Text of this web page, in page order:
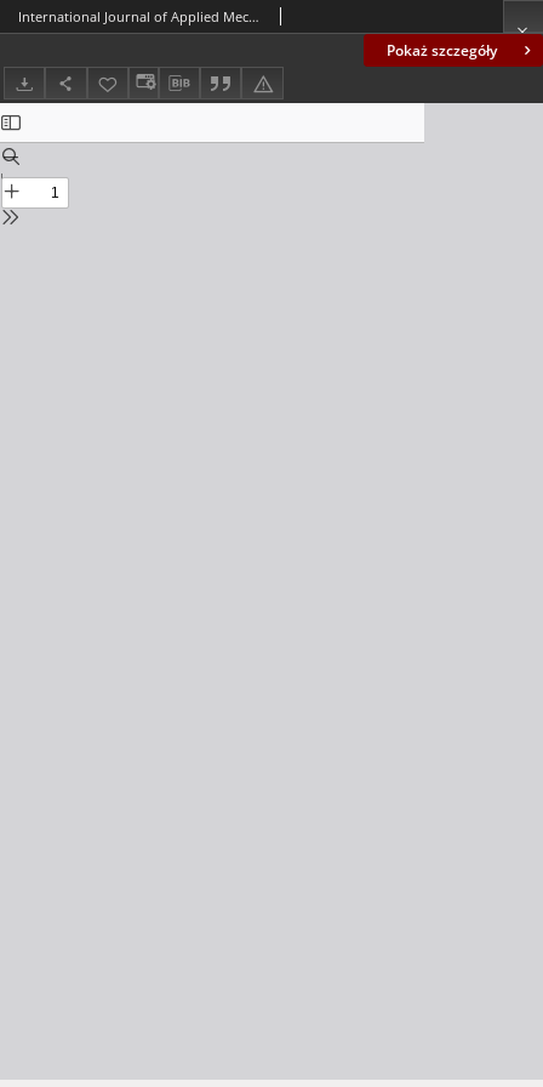
Pokaż szczegóły
International Journal of Applied Mechanics and Engineering (IJAME), volume 20, number 4 (2015) - Contents